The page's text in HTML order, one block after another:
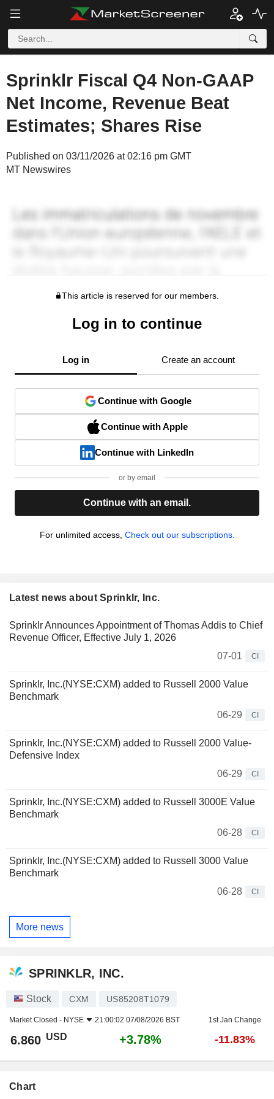
Sprinklr Fiscal Q4 Non-GAAP
Net Income, Revenue Beat
Estimates; Shares Rise
Published on 03/11/2026 at 02:16 pm GMT
MT Newswires
This article is reserved for our members.
Log in to continue
Log in Create an account
Continue with Google
Continue with Apple
Continue with LinkedIn
or by email
Continue with an email.
For unlimited access, Check out our subscriptions.
Latest news about Sprinklr, Inc.
Sprinklr Announces Appointment of Thomas Addis to Chief
Revenue Officer, Effective July 1, 2026
07-01
CI
Sprinklr, Inc.(NYSE:CXM) added to Russell 2000 Value
Benchmark
06-29
CI
Sprinklr, Inc.(NYSE:CXM) added to Russell 2000 Value-
Defensive Index
06-29
CI
Sprinklr, Inc.(NYSE:CXM) added to Russell 3000E Value
Benchmark
06-28
CI
Sprinklr, Inc.(NYSE:CXM) added to Russell 3000 Value
Benchmark
06-28
CI
More news
SPRINKLR, INC.
Stock CXM US85208T1079
Market Closed - NYSE 21:00:02 07/08/2026 BST 1st Jan Change
6.860 USD +3.78% -11.83%
Chart